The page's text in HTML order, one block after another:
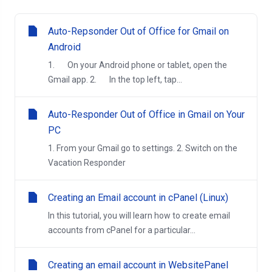
Auto-Repsonder Out of Office for Gmail on
Android
1. On your Android phone or tablet, open the
Gmail app. 2. In the top left, tap...
Auto-Responder Out of Office in Gmail on Your
PC
1. From your Gmail go to settings. 2. Switch on the
Vacation Responder
Creating an Email account in cPanel (Linux)
In this tutorial, you will learn how to create email
accounts from cPanel for a particular...
Creating an email account in WebsitePanel